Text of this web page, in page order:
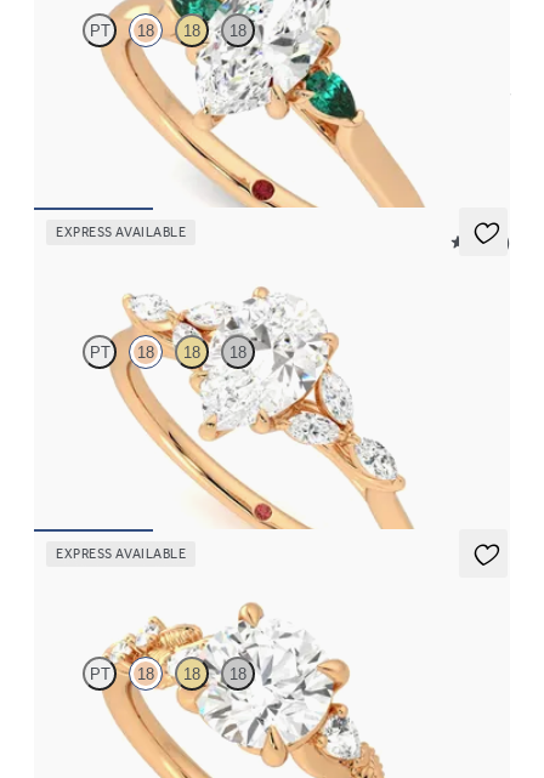
PT 18 18 18
Trilogy engagement ring with marquise centre diamond and pear
emeralds sides
EXPRESS AVAILABLE
5 (37)
PT 18 18 18
Pear centre engagement ring with marquise diamond petals on a
knife edge band
EXPRESS AVAILABLE
PT 18 18 18
Round organic diamond detail engagement ring in 18ct rose gold